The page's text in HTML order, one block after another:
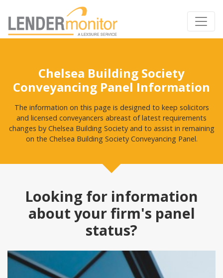
Chelsea Building Society
Conveyancing Panel Information
The information on this page is designed to keep solicitors
and licensed conveyancers abreast of latest requirements
changes by Chelsea Building Society and to assist in remaining
on the Chelsea Building Society Conveyancing Panel.
Looking for information
about your firm's panel
status?